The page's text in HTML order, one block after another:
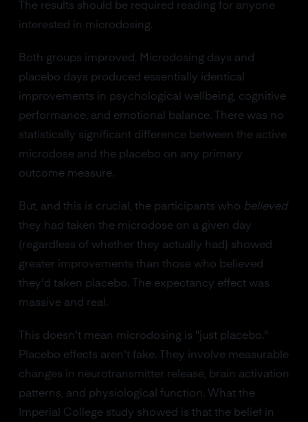
The results should be required reading for anyone
interested in microdosing.
Both groups improved. Microdosing days and
placebo days produced essentially identical
improvements in psychological wellbeing, cognitive
performance, and emotional balance. There was no
statistically significant difference between the active
microdose and the placebo on any primary
outcome measure.
But, and this is crucial, the participants who believed
they had taken the microdose on a given day
(regardless of whether they actually had) showed
greater improvements than those who believed
they'd taken placebo. The expectancy effect was
massive and real.
This doesn't mean microdosing is "just placebo."
Placebo effects aren't fake. They involve measurable
changes in neurotransmitter release, brain activation
patterns, and physiological function. What the
Imperial College study showed is that the belief in